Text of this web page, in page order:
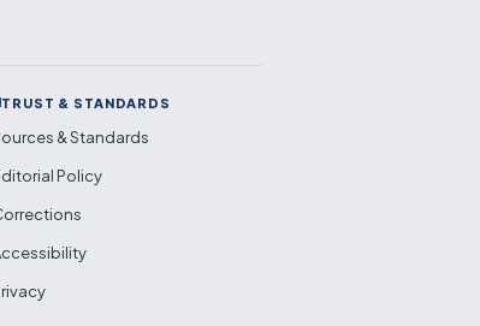
TRUST & STANDARDS
& Standards
Policy